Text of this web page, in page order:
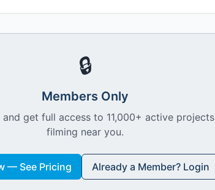
🔒
Members Only
and get full access to 11,000+ active projects
filming near you.
— See Pricing Already a Member? Login